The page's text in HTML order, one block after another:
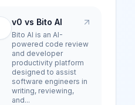
v0 vs Bito AI
Bito AI is an AI-
powered code review
and developer
productivity platform
designed to assist
software engineers in
writing, reviewing,
and...